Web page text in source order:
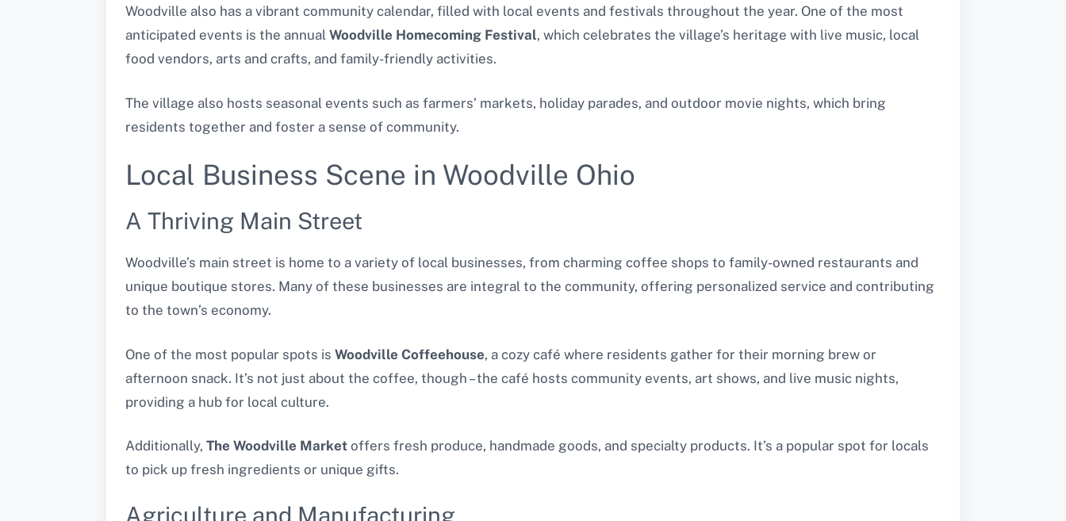
Woodville also has a vibrant community calendar, filled with local events and festivals throughout the year. One of the most
anticipated events is the annual Woodville Homecoming Festival, which celebrates the village’s heritage with live music, local
food vendors, arts and crafts, and family-friendly activities.
The village also hosts seasonal events such as farmers’ markets, holiday parades, and outdoor movie nights, which bring
residents together and foster a sense of community.
Local Business Scene in Woodville Ohio
A Thriving Main Street
Woodville’s main street is home to a variety of local businesses, from charming coffee shops to family-owned restaurants and
unique boutique stores. Many of these businesses are integral to the community, offering personalized service and contributing
to the town’s economy.
One of the most popular spots is Woodville Coffeehouse, a cozy café where residents gather for their morning brew or
afternoon snack. It’s not just about the coffee, though – the café hosts community events, art shows, and live music nights,
providing a hub for local culture.
Additionally, The Woodville Market offers fresh produce, handmade goods, and specialty products. It’s a popular spot for locals
to pick up fresh ingredients or unique gifts.
Agriculture and Manufacturing